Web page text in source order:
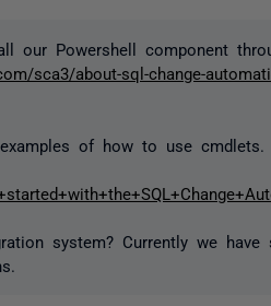
our Powershell component
sca3/about-sql-change-
of how to use cmdlets.
system? Currently we